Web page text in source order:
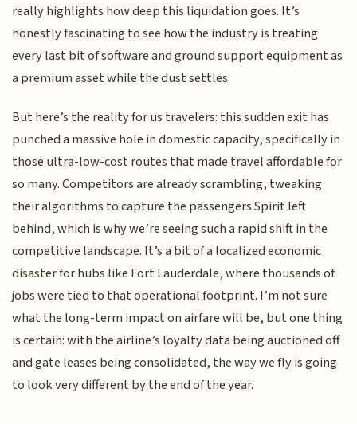
really highlights how deep this liquidation goes. It’s
honestly fascinating to see how the industry is treating
every last bit of software and ground support equipment as
a premium asset while the dust settles.
But here’s the reality for us travelers: this sudden exit has
punched a massive hole in domestic capacity, specifically in
those ultra-low-cost routes that made travel affordable for
so many. Competitors are already scrambling, tweaking
their algorithms to capture the passengers Spirit left
behind, which is why we’re seeing such a rapid shift in the
competitive landscape. It’s a bit of a localized economic
disaster for hubs like Fort Lauderdale, where thousands of
jobs were tied to that operational footprint. I’m not sure
what the long-term impact on airfare will be, but one thing
is certain: with the airline’s loyalty data being auctioned off
and gate leases being consolidated, the way we fly is going
to look very different by the end of the year.